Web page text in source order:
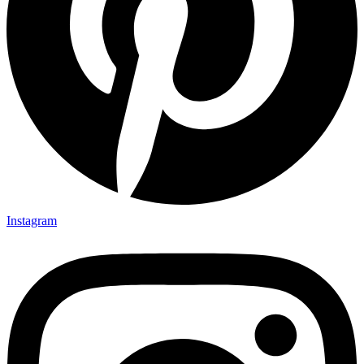
Instagram